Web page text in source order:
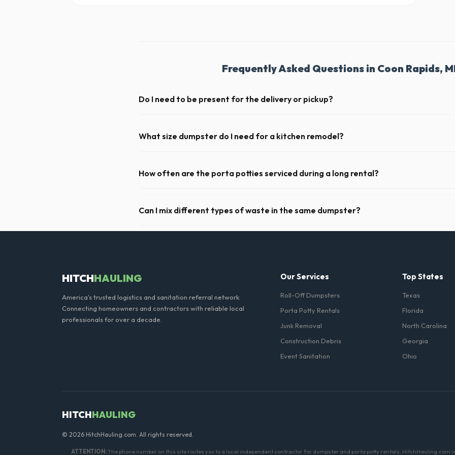
Frequently Asked Questions in Coon Rapids,
Do I need to be present for the delivery or pickup?
not need to be on-site for drop-off or pickup.
What size dumpster do I need for a kitchen remodel?
loads of debris, accommodating cabinets, drywall, and flooring.
How often are the porta potties serviced during a long rental?
deep cleaning, restocking supplies, and deodorizing.
Can I mix different types of waste in the same dumpster?
Generally, yes, for standard household junk and construction debris. However, mixing heavy
HITCHHAULING
America's trusted logistics and sanitation referral network.
Connecting homeowners and contractors with reliable local
professionals for over a decade.
Our Services
Roll-Off Dumpsters
Porta Potty Rentals
Junk Removal
Construction Debris
Event Sanitation
Top States
Texas
Florida
North Carolina
Georgia
Ohio
HITCHHAULING
© 2026 HitchHauling.com. All rights reserved.
ATTENTION:The phone number on this site routes you to a local independent contractor for dumpster and porta potty rentals. HitchHauling.com